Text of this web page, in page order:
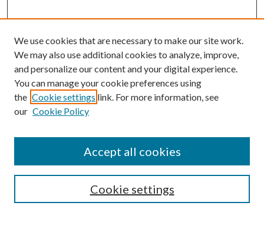
Search
We use cookies that are necessary to make our site work.
We may also use additional cookies to analyze, improve,
and personalize our content and your digital experience.
You can manage your cookie preferences using
the Cookie settings link. For more information, see
our Cookie Policy
Cookie settings
Accept all cookies